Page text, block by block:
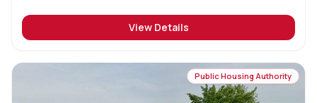
View Details
Public Housing Authority